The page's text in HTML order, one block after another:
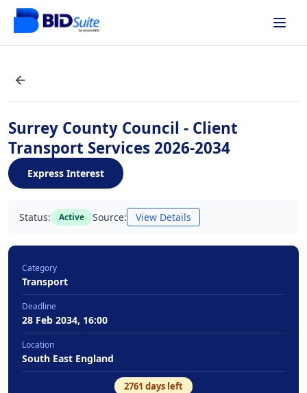
Surrey County Council - Client
Transport Services 2026-2034
Express Interest
Status: Active Source: View Details
Category
Transport
Deadline
28 Feb 2034, 16:00
Location
South East England
2761 days left